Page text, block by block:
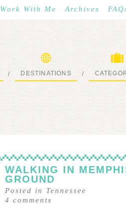
Work With Me Archives
/ DESTINATIONS /
WALKING IN
GROUND
Posted in
Tennessee
4 comments